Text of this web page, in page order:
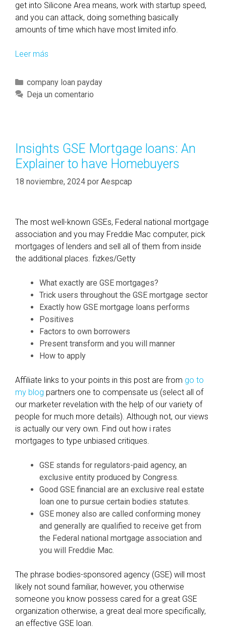
get into Silicone Area means, work with startup speed,
and you can attack, doing something basically
amounts of time which have most limited info.
Leer más
b
p
L
e
g
:
J
u
t
w
h
a
t
,
W
e
n
,
E
x
a
t
l
y
h
o
w
a
n
e
x
a
c
C
a
r
í
a
company loan payday
Deja un comentario
Insights GSE Mortgage loans: An
Explainer to have Homebuyers
18 noviembre, 2024 por Aespcap
The most well-known GSEs, Federal national mortgage
association and you may Freddie Mac computer, pick
mortgages of lenders and sell all of them from inside
the additional places. fizkes/Getty
What exactly are GSE mortgages?
Trick users throughout the GSE mortgage sector
Exactly how GSE mortgage loans performs
Positives
Factors to own borrowers
Present transform and you will manner
How to apply
Affiliate links to your points in this post are from go to
my blog partners one to compensate us (select all of
our marketer revelation with the help of our variety of
people for much more details). Although not, our views
is actually our very own. Find out how i rates
mortgages to type unbiased critiques.
GSE stands for regulators-paid agency, an
exclusive entity produced by Congress.
Good GSE financial are an exclusive real estate
loan one to pursue certain bodies statutes.
GSE money also are called conforming money
and generally are qualified to receive get from
the Federal national mortgage association and
you will Freddie Mac.
The phrase bodies-sponsored agency (GSE) will most
likely not sound familiar, however, you otherwise
someone you know possess cared for a great GSE
organization otherwise, a great deal more specifically,
an effective GSE loan.